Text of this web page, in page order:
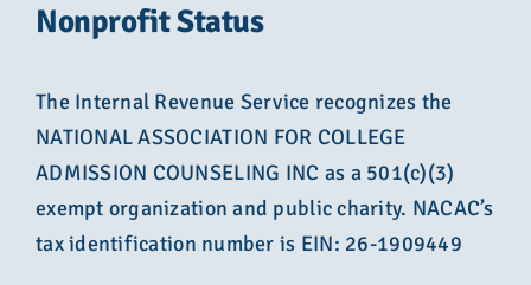
Nonprofit Status
The Internal Revenue Service recognizes the
NATIONAL ASSOCIATION FOR COLLEGE
ADMISSION COUNSELING INC as a 501(c)(3)
exempt organization and public charity. NACAC’s
tax identification number is EIN: 26-1909449